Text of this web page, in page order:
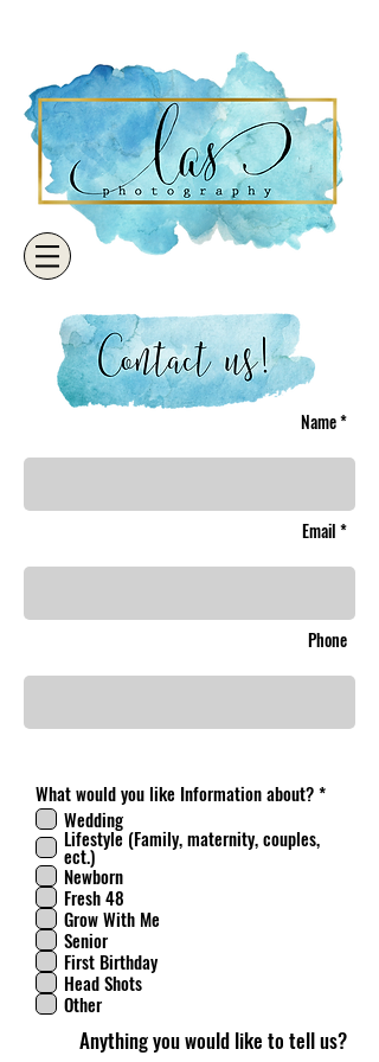
Name *
Email *
Phone
What would you like Information about?*R
Wedding
Lifestyle (Family, maternity, couples,
ect.)
Newborn
Fresh 48
Grow With Me
Senior
First Birthday
Head Shots
Other
Anything you would like to tell us?